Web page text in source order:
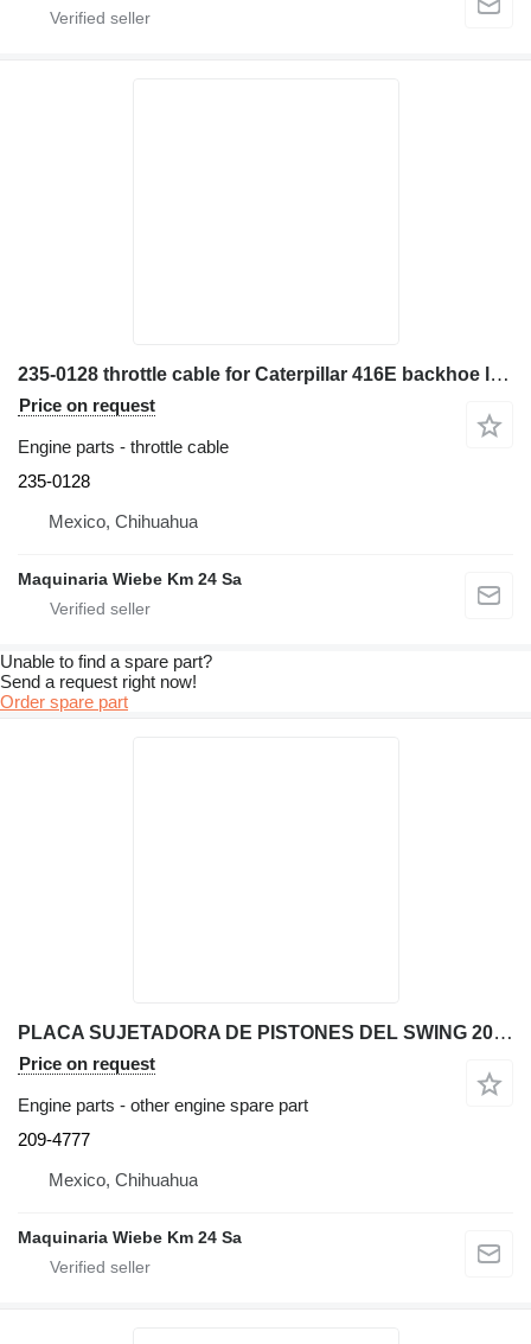
235-0128 throttle cable for Caterpillar 416E backhoe loader
Price on request
Engine parts - throttle cable
235-0128
Mexico, Chihuahua
Maquinaria Wiebe Km 24 Sa
Unable to find a spare part?
Send a request right now!
Order spare part
PLACA SUJETADORA DE PISTONES DEL SWING 209-4777 other engine spare part for Caterpillar 416E backhoe loader
Price on request
Engine parts - other engine spare part
209-4777
Mexico, Chihuahua
Maquinaria Wiebe Km 24 Sa